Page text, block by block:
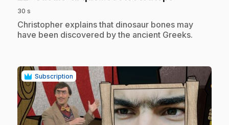
30 s
.Christopher explains that dinosaur bones may
have been discovered by the ancient Greeks.
Subscription